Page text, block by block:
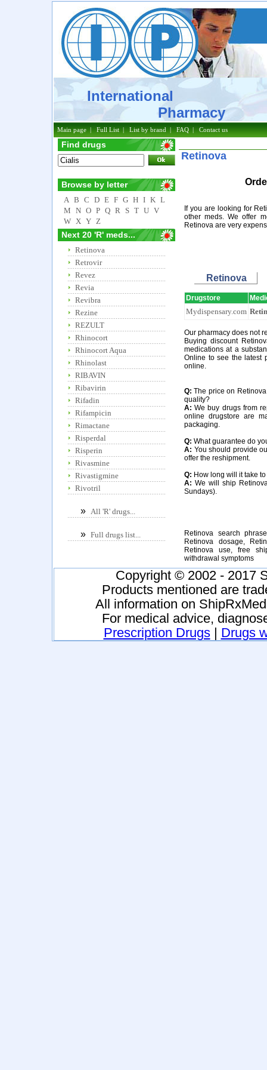
International
Pharmacy
Main page|Full List|List by brand|FAQ|Contact us
Find drugs
Browse by letter
A B C D E F G H I K L
M N O P Q R S T U V
W X Y Z
Next 20 'R' meds...
Retinova
Retrovir
Revez
Revia
Revibra
Rezine
REZULT
Rhinocort
Rhinocort Aqua
Rhinolast
RIBAVIN
Ribavirin
Rifadin
Rifampicin
Rimactane
Risperdal
Risperin
Rivasmine
Rivastigmine
Rivotril
» All 'R' drugs...
» Full drugs list...
Retinova
If you are looking for
other meds. We offer
Retinova are very
Retinova
Drugstore
Mydispensary.com
Our pharmacy does not
Buying discount
medications at a
Online to see the latest
online.
Q: The price on
quality?
A: We buy drugs from
online drugstore are
packaging.
Q: What guarantee do
A: You should provide
offer the reshipment.
Q: How long will it take
A: We will ship
Sundays).
Retinova search
Retinova dosage,
Retinova use, free
withdrawal symptoms
Copyright © 2002 - 2017
Products mentioned are
All information on
For medical advice,
Prescription Drugs| Drugs